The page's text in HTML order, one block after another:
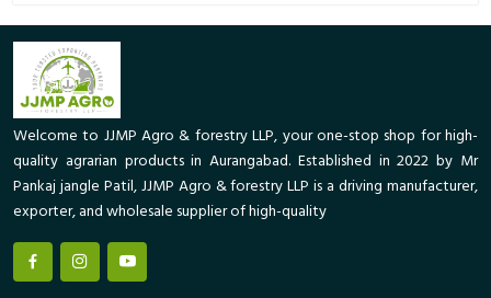
Welcome to JJMP Agro & forestry LLP, your one-stop shop for high-
quality agrarian products in Aurangabad. Established in 2022 by Mr
Pankaj jangle Patil, JJMP Agro & forestry LLP is a driving manufacturer,
exporter, and wholesale supplier of high-quality